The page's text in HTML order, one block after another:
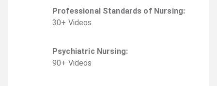
Professional Standards of Nursing:
30+ Videos
Psychiatric Nursing:
90+ Videos